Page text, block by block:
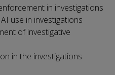
in investigations
use in investigations
of investigative
in the investigations